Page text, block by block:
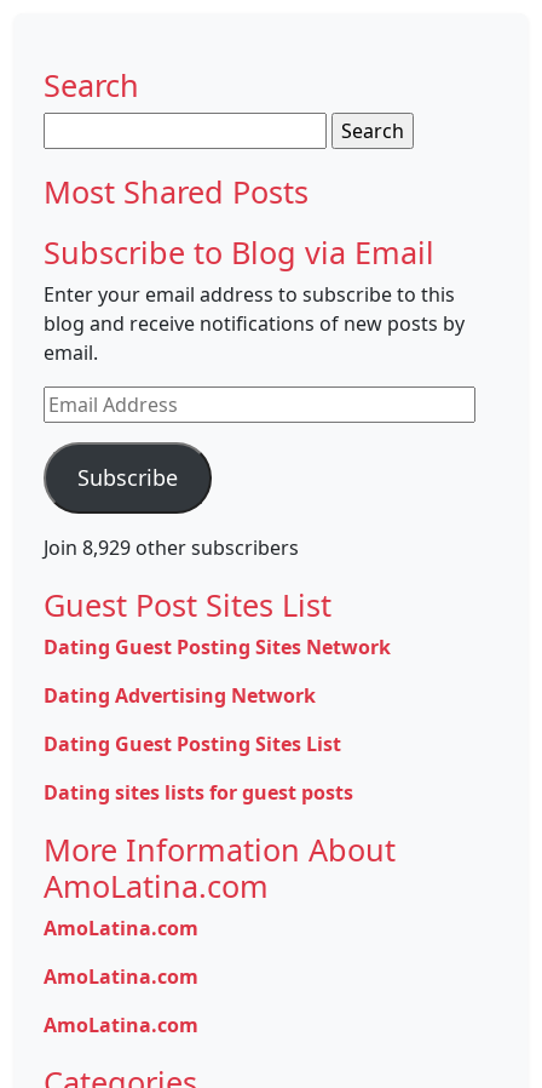
Search
for:
Most Shared Posts
Subscribe to Blog via Email
Enter your email address to subscribe to this
blog and receive notifications of new posts by
email.
Email
Address
Subscribe
Join 8,929 other subscribers
Guest Post Sites List
Dating Guest Posting Sites Network
Dating Advertising Network
Dating Guest Posting Sites List
Dating sites lists for guest posts
More Information About
AmoLatina.com
AmoLatina.com
AmoLatina.com
AmoLatina.com